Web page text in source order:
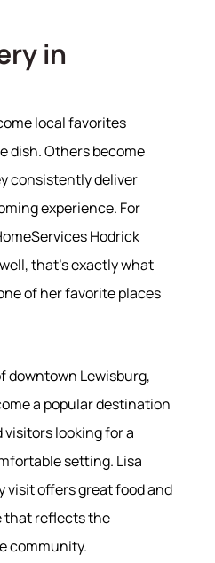
Team
Stories
Team
Gallery
in
local favorites
dish. Others become
consistently deliver
experience. For
Hodrick
that's exactly what
of her favorite places
downtown Lewisburg,
a popular destination
looking for a
setting. Lisa
visit offers great food and
that reflects the
community.